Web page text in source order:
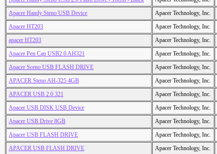
Apacer Handy Steno USB Device
Apacer Technology, Inc.
Apacer HT203
Apacer Technology, Inc.
apacer HT203
Apacer Technology, Inc.
Apacer Pen Cap USB2.0 AH321
Apacer Technology, Inc.
Apacer Sceno USB FLASH DRIVE
Apacer Technology, Inc.
APACER Steno AH-325 4GB
Apacer Technology, Inc.
APACER USB 2.0 321
Apacer Technology, Inc.
Apacer USB DISK USB Device
Apacer Technology, Inc.
Apacer USB Drive 8GB
Apacer Technology, Inc.
Apacer USB FLASH DRIVE
Apacer Technology, Inc.
APACER USB FLASH DRIVE
Apacer Technology, Inc.